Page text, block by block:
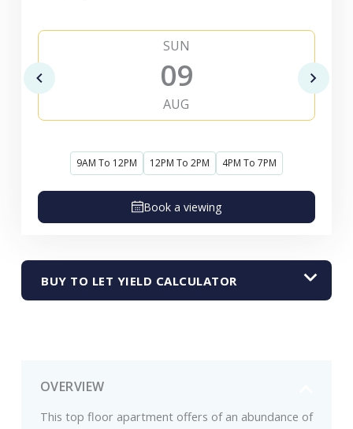
OVERVIEW
This top floor apartment offers of an abundance of
SUN
09
AUG
9AM To 12PM 12PM To 2PM 4PM To 7PM
Book a viewing
BUY TO LET YIELD CALCULATOR